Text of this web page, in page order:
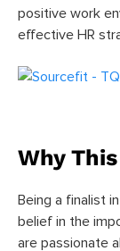
positive work
effective HR
Why
Being a finalist
belief in the
are passionate